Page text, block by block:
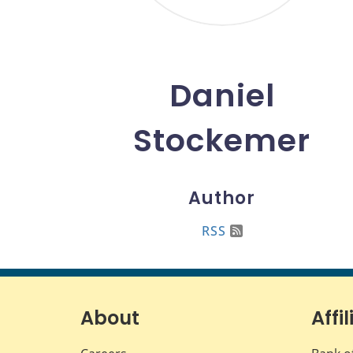
Daniel
Stockemer
Author
RSS
About